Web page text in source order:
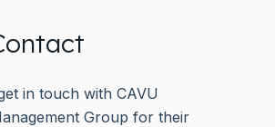
in touch with CAVU
Group for their